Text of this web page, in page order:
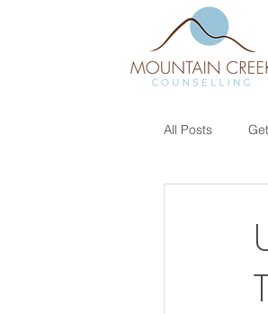
All Posts